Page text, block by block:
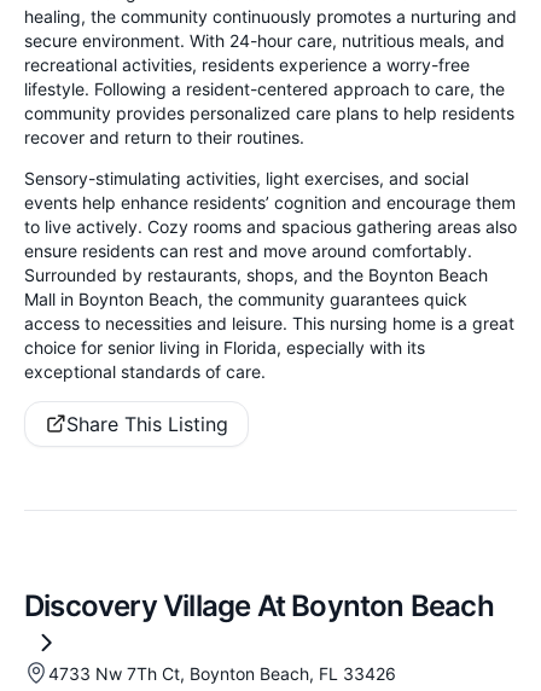
healing, the community continuously promotes a nurturing and
secure environment. With 24-hour care, nutritious meals, and
recreational activities, residents experience a worry-free
lifestyle. Following a resident-centered approach to care, the
community provides personalized care plans to help residents
recover and return to their routines.
Sensory-stimulating activities, light exercises, and social
events help enhance residents’ cognition and encourage them
to live actively. Cozy rooms and spacious gathering areas also
ensure residents can rest and move around comfortably.
Surrounded by restaurants, shops, and the Boynton Beach
Mall in Boynton Beach, the community guarantees quick
access to necessities and leisure. This nursing home is a great
choice for senior living in Florida, especially with its
exceptional standards of care.
Share This Listing
Discovery Village At Boynton Beach
4733 Nw 7Th Ct, Boynton Beach, FL 33426